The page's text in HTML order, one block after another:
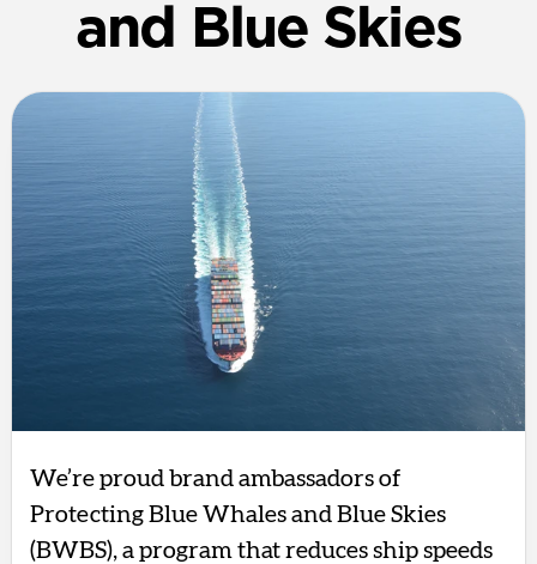
and Blue Skies
We’re proud brand ambassadors of
Protecting Blue Whales and Blue Skies
(BWBS), a program that reduces ship speeds